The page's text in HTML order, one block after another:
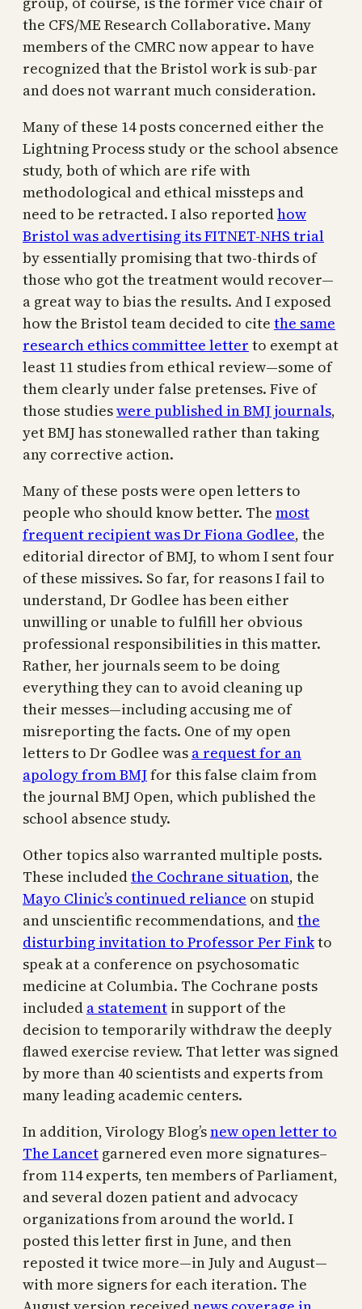
the CFS/ME Research Collaborative. Many
members of the CMRC now appear to have
recognized that the Bristol work is sub-par
and does not warrant much consideration.
Many of these 14 posts concerned either the
Lightning Process study or the school absence
study, both of which are rife with
methodological and ethical missteps and
need to be retracted. I also reportedhow
Bristol was advertising its FITNET-NHS trial
by essentially promising that two-thirds of
those who got the treatment would recover—
a great way to bias the results. And I exposed
how the Bristol team decided to cite the same
research ethics committee letter to exempt at
least 11 studies from ethical review—some of
them clearly under false pretenses. Five of
those studieswere published in BMJ journals,
yet BMJ has stonewalled rather than taking
any corrective action.
Many of these posts were open letters to
people who should know better. The most
frequent recipient was Dr Fiona Godlee, the
editorial director of BMJ, to whom I sent four
of these missives. So far, for reasons I fail to
understand, Dr Godlee has been either
unwilling or unable to fulfill her obvious
professional responsibilities in this matter.
Rather, her journals seem to be doing
everything they can to avoid cleaning up
their messes—including accusing me of
misreporting the facts. One of my open
letters to Dr Godlee was a request for an
apology from BMJfor this false claim from
the journal BMJ Open, which published the
school absence study.
Other topics also warranted multiple posts.
These includedthe Cochrane situation, the
Mayo Clinic’s continued reliance on stupid
and unscientific recommendations, andthe
disturbing invitation to Professor Per Finkto
speak at a conference on psychosomatic
medicine at Columbia. The Cochrane posts
included a statement in support of the
decision to temporarily withdraw the deeply
flawed exercise review. That letter was signed
by more than 40 scientists and experts from
many leading academic centers.
In addition, Virology Blog’snew open letter to
The Lancet garnered even more signatures–
from 114 experts, ten members of Parliament,
and several dozen patient and advocacy
organizations from around the world. I
posted this letter first in June, and then
reposted it twice more—in July and August—
with more signers for each iteration. The